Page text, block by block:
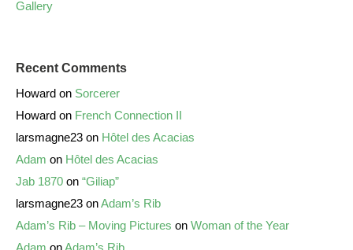
Gallery
Recent Comments
Howard on Sorcerer
Howard on French Connection II
larsmagne23 on Hôtel des Acacias
Adam on Hôtel des Acacias
Jab 1870 on “Giliap”
larsmagne23 onAdam’s Rib
Adam’s Rib – Moving Pictures on Woman of the Year
Adam onAdam’s Rib